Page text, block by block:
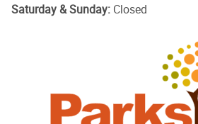
Saturday & Sunday: Closed